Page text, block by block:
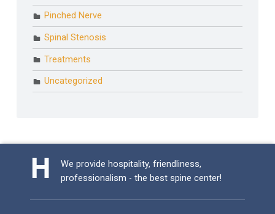
Pinched Nerve
Spinal Stenosis
Treatments
Uncategorized
We provide hospitality, friendliness,
professionalism - the best spine center!